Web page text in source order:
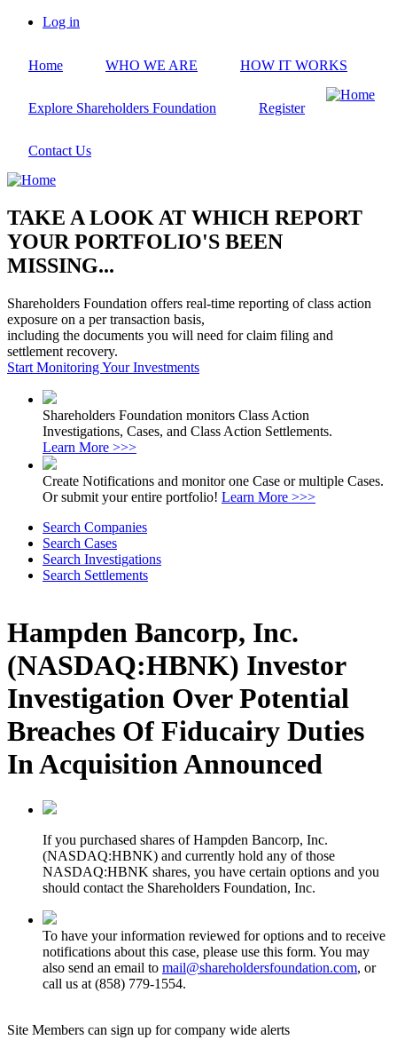
Skip
content
account
Log in
Home WHO WE ARE HOW IT WORKS
Explore Shareholders Foundation Register
Contact Us
TAKE A LOOK AT WHICH REPORT
YOUR PORTFOLIO'S BEEN
MISSING...
Shareholders Foundation offers real-time reporting of class action
exposure on a per transaction basis,
including the documents you will need for claim filing and
settlement recovery.
Start Monitoring Your Investments
Shareholders Foundation monitors Class Action
Investigations, Cases, and Class Action Settlements.
Learn More >>>
Create Notifications and monitor one Case or multiple Cases.
Or submit your entire portfolio! Learn More >>>
Search Companies
Search Cases
Search Investigations
Search Settlements
Hampden Bancorp, Inc.
(NASDAQ:HBNK) Investor
Investigation Over Potential
Breaches Of Fiducairy Duties
In Acquisition Announced
If you purchased shares of Hampden Bancorp, Inc.
(NASDAQ:HBNK) and currently hold any of those
NASDAQ:HBNK shares, you have certain options and you
should contact the Shareholders Foundation, Inc.
To have your information reviewed for options and to receive
notifications about this case, please use this form. You may
also send an email to mail@shareholdersfoundation.com, or
call us at (858) 779-1554.
Site Members can sign up for company wide alerts